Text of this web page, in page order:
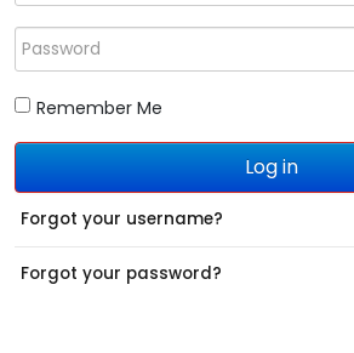
Password
Remember Me
Log in
Forgot your username?
Forgot your password?